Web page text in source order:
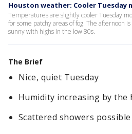
Houston weather: Cooler Tuesday
Temperatures are slightly cooler Tuesday
for some patchy areas of fog. The afternoon
sunny with highs in the low 80s.
The Brief
Nice, quiet Tuesday
Humidity increasing by the
Scattered showers